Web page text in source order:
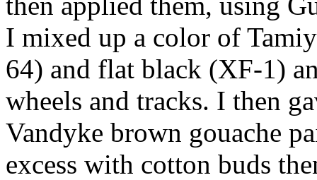
I mixed up a color of
64) and flat black (XF-1)
wheels and tracks. I then
Vandyke brown gouache
excess with cotton buds